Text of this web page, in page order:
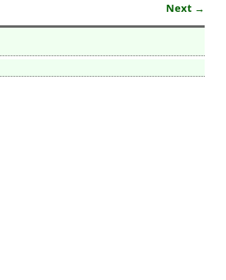
Next →